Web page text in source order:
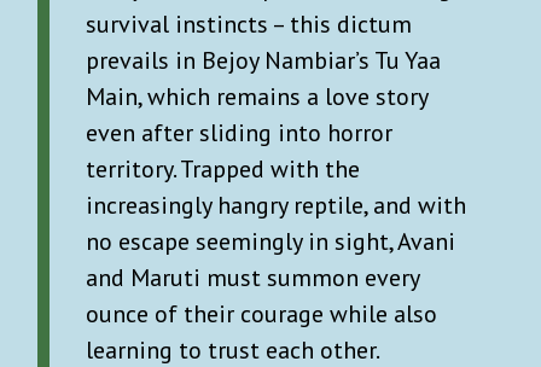
survival instincts – this dictum
prevails in Bejoy Nambiar’s Tu Yaa
Main, which remains a love story
even after sliding into horror
territory. Trapped with the
increasingly hangry reptile, and with
no escape seemingly in sight, Avani
and Maruti must summon every
ounce of their courage while also
learning to trust each other.